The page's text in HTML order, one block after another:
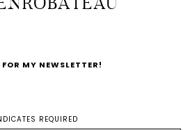
MY NEWSLETTER!
REQUIRED